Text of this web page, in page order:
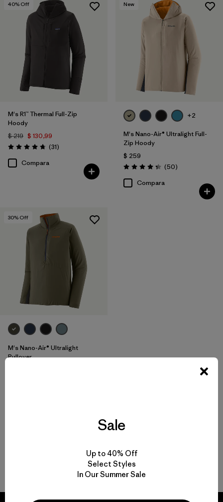
40% Off
M's R1™ Thermal Full-Zip
Hoody
$ 219 $ 130,99
Valoración: 4.7 / 5
(31Comentarios
)
Compara
New
+2
M's Nano-Air® Ultralight Full-
Zip Hoody
$ 259
Valoración: 4.3 / 5
(50Comentarios
)
Compara
30% Off
M's Nano-Air® Ultralight
Pullover
Volver arriba
Sale
Up to 40% Off
Select Styles
In Our Summer Sale